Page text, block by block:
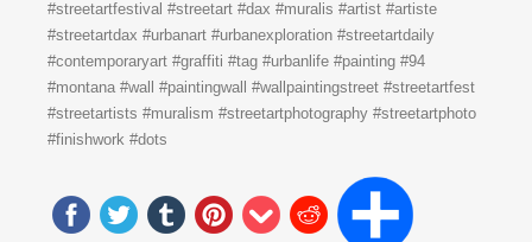
#streetartfestival #streetart #dax #muralis #artist #artiste
#streetartdax #urbanart #urbanexploration #streetartdaily
#contemporaryart #graffiti #tag #urbanlife #painting #94
#montana #wall #paintingwall #wallpaintingstreet #streetartfest
#streetartists #muralism #streetartphotography #streetartphoto
#finishwork #dots